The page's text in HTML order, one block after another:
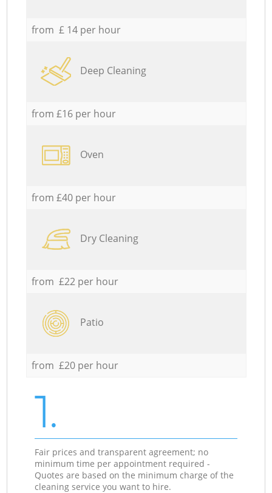
from £ 14 per hour
Deep Cleaning
from £16 per hour
Oven
from £40 per hour
Dry Cleaning
from £22 per hour
Patio
from £20 per hour
1.
Fair prices and transparent agreement; no
minimum time per appointment required -
Quotes are based on the minimum charge of the
cleaning service you want to hire.